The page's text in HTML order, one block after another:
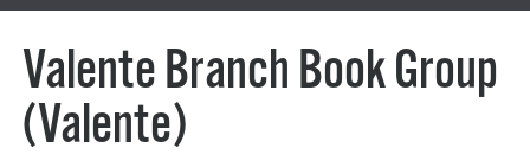
Valente Branch Book Group
(Valente)